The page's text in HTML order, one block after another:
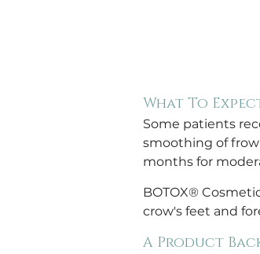
What To
Some patients
smoothing of
months for
BOTOX®
crow's feet and
A Product